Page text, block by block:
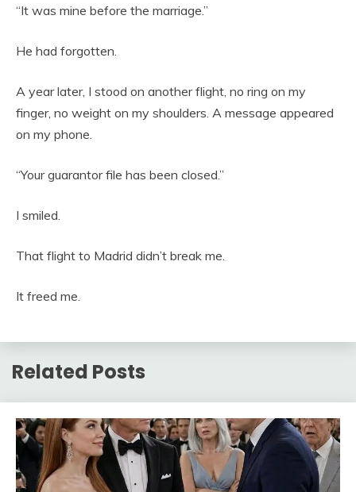
“It was mine before the marriage.”
He had forgotten.
A year later, I stood on another flight, no ring on my
finger, no weight on my shoulders. A message appeared
on my phone.
“Your guarantor file has been closed.”
I smiled.
That flight to Madrid didn’t break me.
It freed me.
Related Posts